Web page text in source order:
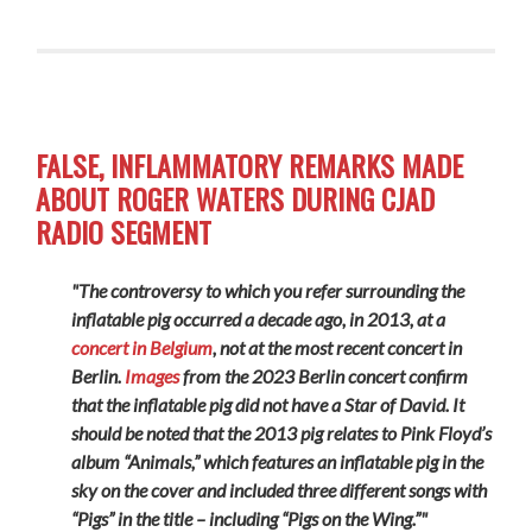
FALSE, INFLAMMATORY REMARKS MADE
ABOUT ROGER WATERS DURING CJAD
RADIO SEGMENT
"The controversy to which you refer surrounding the
inflatable pig occurred a decade ago, in 2013, at a
concert in Belgium, not at the most recent concert in
Berlin. Imagesfrom the 2023 Berlin concert confirm
that the inflatable pig did not have a Star of David. It
should be noted that the 2013 pig relates to Pink Floyd’s
album “Animals,” which features an inflatable pig in the
sky on the cover and included three different songs with
“Pigs” in the title – including “Pigs on the Wing.”"